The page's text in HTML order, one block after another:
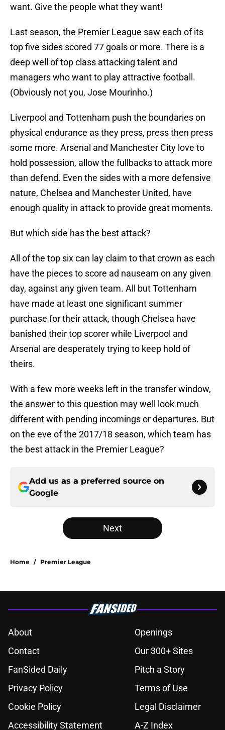
want. Give the people what they want!
Last season, the Premier League saw each of its
top five sides scored 77 goals or more. There is a
deep well of top class attacking talent and
managers who want to play attractive football.
(Obviously not you, Jose Mourinho.)
Liverpool and Tottenham push the boundaries on
physical endurance as they press, press then press
some more. Arsenal and Manchester City love to
hold possession, allow the fullbacks to attack more
than defend. Even the sides with a more defensive
nature, Chelsea and Manchester United, have
enough quality in attack to provide great moments.
But which side has the best attack?
All of the top six can lay claim to that crown as each
have the pieces to score ad nauseam on any given
day, against any given team. All but Tottenham
have made at least one significant summer
purchase for their attack, though Chelsea have
banished their top scorer while Liverpool and
Arsenal are desperately trying to keep hold of
theirs.
With a few more weeks left in the transfer window,
the answer to this question may well look much
different with pending incomings or departures. But
on the eve of the 2017/18 season, which team has
the best attack in the Premier League?
Add us as a preferred source on
Google
Next
Home / Premier League
About
Openings
Contact
Our 300+ Sites
FanSided Daily
Pitch a Story
Privacy Policy
Terms of Use
Cookie Policy
Legal Disclaimer
Accessibility Statement
A-Z Index